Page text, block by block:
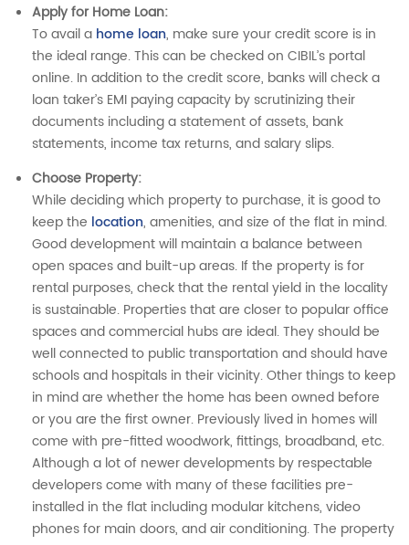
Apply for Home Loan:
To avail a home loan, make sure your credit score is in
the ideal range. This can be checked on CIBIL’s portal
online. In addition to the credit score, banks will check a
loan taker’s EMI paying capacity by scrutinizing their
documents including a statement of assets, bank
statements, income tax returns, and salary slips.
Choose Property:
While deciding which property to purchase, it is good to
keep the location, amenities, and size of the flat in mind.
Good development will maintain a balance between
open spaces and built-up areas. If the property is for
rental purposes, check that the rental yield in the locality
is sustainable. Properties that are closer to popular office
spaces and commercial hubs are ideal. They should be
well connected to public transportation and should have
schools and hospitals in their vicinity. Other things to keep
in mind are whether the home has been owned before
or you are the first owner. Previously lived in homes will
come with pre-fitted woodwork, fittings, broadband, etc.
Although a lot of newer developments by respectable
developers come with many of these facilities pre-
installed in the flat including modular kitchens, video
phones for main doors, and air conditioning. The property